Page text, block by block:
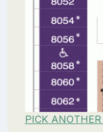
PICK